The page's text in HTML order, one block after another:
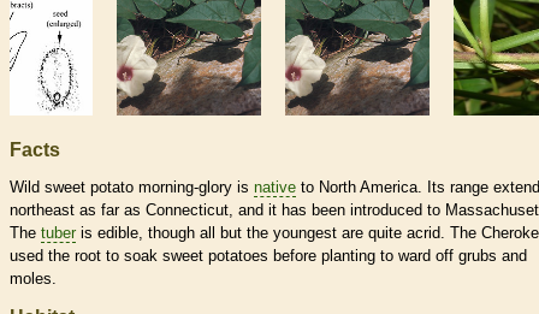
Facts
Wild sweet potato morning-glory is native to North America. Its range
northeast as far as Connecticut, and it has been introduced to
The tuber is edible, though all but the youngest are quite acrid. The
used the root to soak sweet potatoes before planting to ward off grubs and
moles.